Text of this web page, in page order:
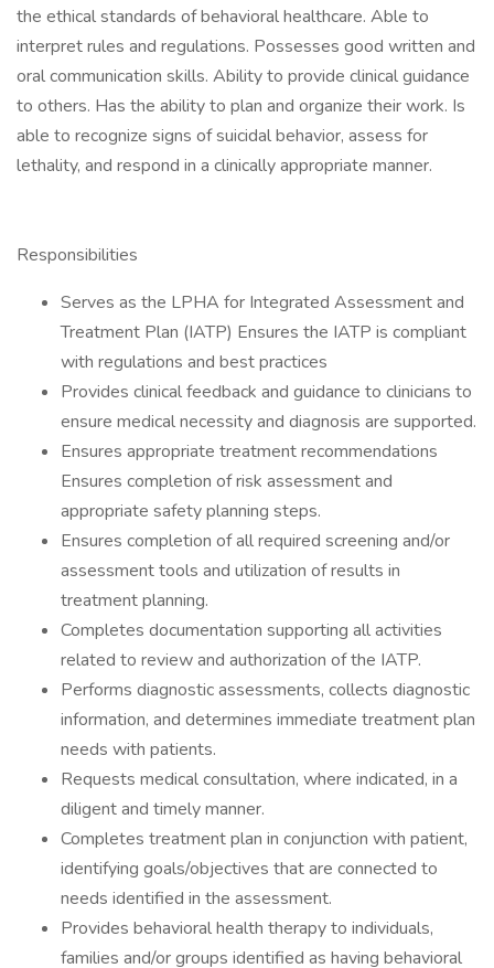
the ethical standards of behavioral healthcare. Able to
interpret rules and regulations. Possesses good written and
oral communication skills. Ability to provide clinical guidance
to others. Has the ability to plan and organize their work. Is
able to recognize signs of suicidal behavior, assess for
lethality, and respond in a clinically appropriate manner.
Responsibilities
Serves as the LPHA for Integrated Assessment and
Treatment Plan (IATP) Ensures the IATP is compliant
with regulations and best practices
Provides clinical feedback and guidance to clinicians to
ensure medical necessity and diagnosis are supported.
Ensures appropriate treatment recommendations
Ensures completion of risk assessment and
appropriate safety planning steps.
Ensures completion of all required screening and/or
assessment tools and utilization of results in
treatment planning.
Completes documentation supporting all activities
related to review and authorization of the IATP.
Performs diagnostic assessments, collects diagnostic
information, and determines immediate treatment plan
needs with patients.
Requests medical consultation, where indicated, in a
diligent and timely manner.
Completes treatment plan in conjunction with patient,
identifying goals/objectives that are connected to
needs identified in the assessment.
Provides behavioral health therapy to individuals,
families and/or groups identified as having behavioral